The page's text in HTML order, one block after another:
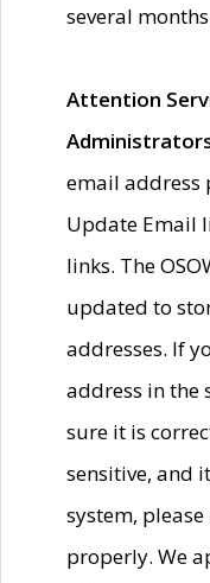
several
Attention
email address
Update Email
links. The
updated to
addresses. If
address in the
sure it is
sensitive, and
system,
properly. We